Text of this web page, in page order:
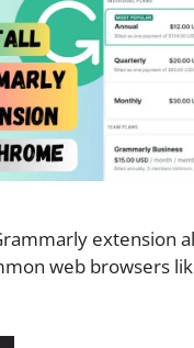
extension
web browsers